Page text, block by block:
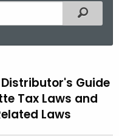
Filtered
Guide
Tax Laws and
Laws